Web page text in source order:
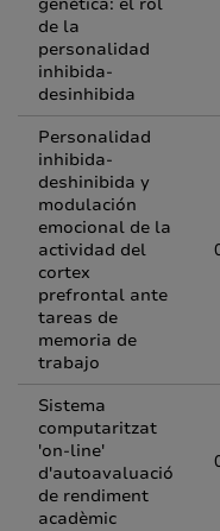
de la
personalidad
inhibida-
desinhibida
Personalidad
inhibida-
deshinibida y
modulación
emocional de la
actividad del
cortex
prefrontal ante
tareas de
memoria de
trabajo
Sistema
computaritzat
'on-line'
d'autoavaluació
de rendiment
acadèmic